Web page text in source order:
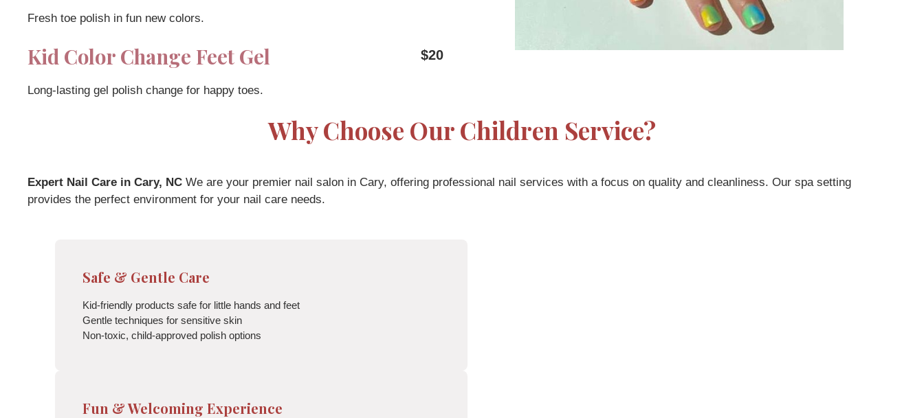
Fresh toe polish in fun new colors.
Kid Color Change Feet Gel
Long-lasting gel polish change for happy toes.
$20
Why Choose Our Children Service?
Expert Nail Care in Cary, NC We are your premier nail salon in Cary, offering professional nail services with a focus on quality and cleanliness. Our spa setting
provides the perfect environment for your nail care needs.
Safe & Gentle Care
Kid-friendly products safe for little hands and feet
Gentle techniques for sensitive skin
Non-toxic, child-approved polish options
Fun & Welcoming Experience